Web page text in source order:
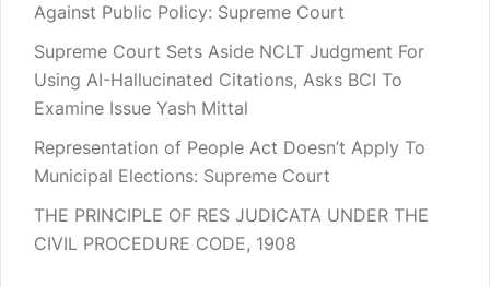
Against Public Policy: Supreme Court
Supreme Court Sets Aside NCLT Judgment For
Using AI-Hallucinated Citations, Asks BCI To
Examine Issue Yash Mittal
Representation of People Act Doesn’t Apply To
Municipal Elections: Supreme Court
THE PRINCIPLE OF RES JUDICATA UNDER THE
CIVIL PROCEDURE CODE, 1908